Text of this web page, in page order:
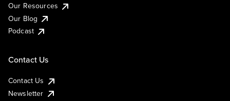
Our Resources
Our Blog
Podcast
Contact Us
Contact Us
Newsletter